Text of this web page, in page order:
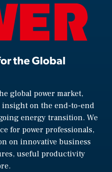
the Global
global power market,
on the end-to-end
energy transition. We
for power professionals,
on innovative business
useful productivity